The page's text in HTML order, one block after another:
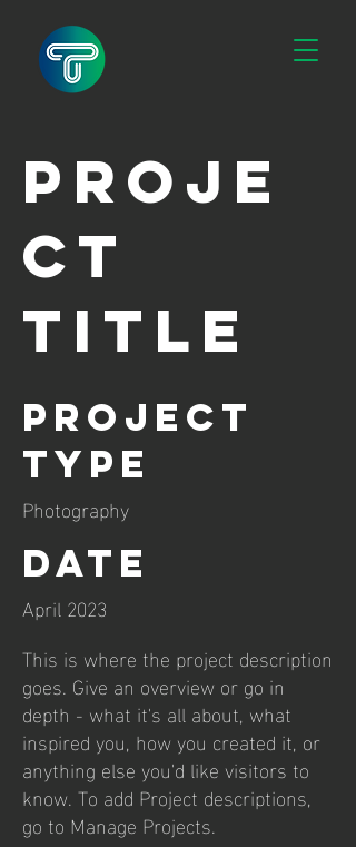
Proje
ct
Title
Project
Type
Photography
Date
April 2023
This is where the project description
goes. Give an overview or go in
depth - what it's all about, what
inspired you, how you created it, or
anything else you'd like visitors to
know. To add Project descriptions,
go to Manage Projects.